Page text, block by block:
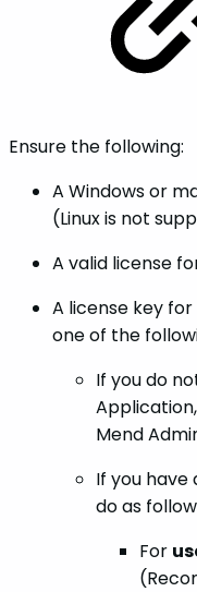
Ensure the following:
A Windows or
(Linux is not
A valid license
A license key for
one of the
If you do
Mend
If you
do as
For